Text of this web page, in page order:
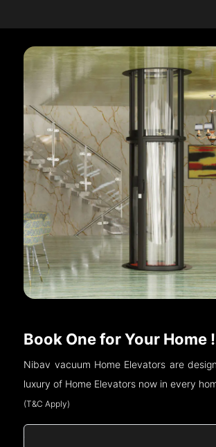
Book One for Your Home !
Nibav vacuum Home Elevators are
luxury of Home Elevators now in every
(T&C Apply)